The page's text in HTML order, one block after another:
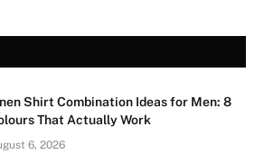
Shirt Combination Ideas for Men: 8
That Actually Work
6, 2026